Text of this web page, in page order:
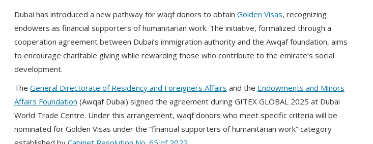
Dubai has introduced a new pathway for waqf donors to obtain Golden Visas, recognizing
endowers as financial supporters of humanitarian work. The initiative, formalized through a
cooperation agreement between Dubai’s immigration authority and the Awqaf foundation, aims
to encourage charitable giving while rewarding those who contribute to the emirate’s social
development.
The General Directorate of Residency and Foreigners Affairs and the Endowments and Minors
Affairs Foundation (Awqaf Dubai) signed the agreement during GITEX GLOBAL 2025 at Dubai
World Trade Centre. Under this arrangement, waqf donors who meet specific criteria will be
nominated for Golden Visas under the “financial supporters of humanitarian work” category